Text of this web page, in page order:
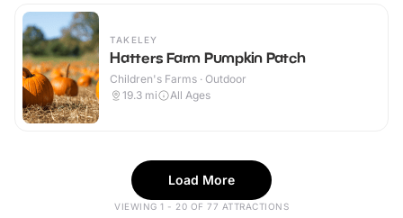
TAKELEY
Hatters Farm Pumpkin Patch
Children's Farms · Outdoor
19.3 mi All Ages
Load More
VIEWING 1 - 20 OF 77 ATTRACTIONS